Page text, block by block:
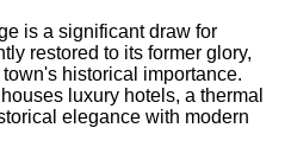
is a significant draw for
restored to its former glory,
historical importance.
luxury hotels, a thermal
elegance with modern